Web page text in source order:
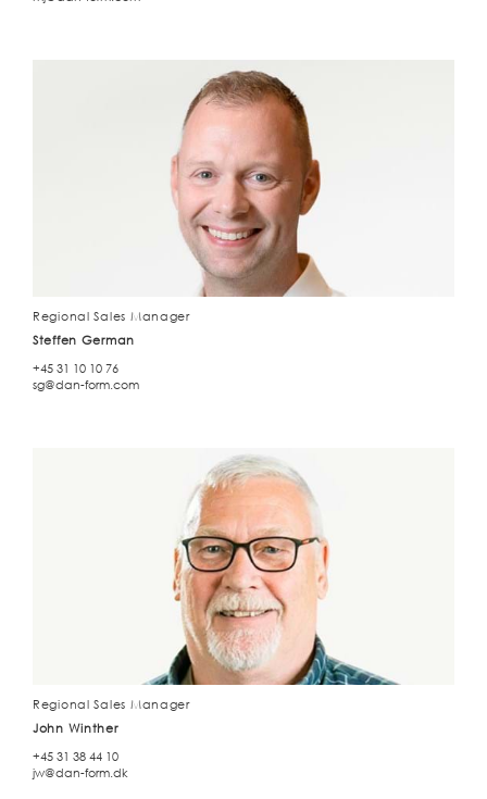
Regional Sales Manager
Steffen German
+45 31 10 10 76
sg@dan-form.com
Regional Sales Manager
John Winther
+45 31 38 44 10
jw@dan-form.dk